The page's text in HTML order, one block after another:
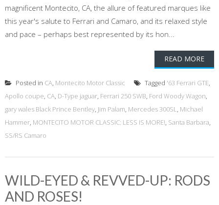
magnificent Montecito, CA, the allure of featured marques like
this year's salute to Ferrari and Camaro, and its relaxed style
and pace – perhaps best represented by its hon...
READ MORE
Posted in CA, Montecito Motor Classic Tagged '63 Ferrari GTE,
Apollo coupe, CA, D-Type jaguar, Ferrari 250 SWB, Ford Woody Wagon,
gary wales Black Prince Bentley, Jim Palam, Mercedes 300SL, Michael
Hammer, MONTECITO MOTOR CLASSIC: LESS IS MORE!, Santa Barbara,
SS/RS Camaro
WILD-EYED & REVVED-UP: RODS
AND ROSES!